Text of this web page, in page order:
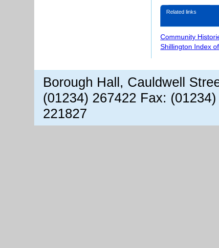
Related links
Community
Shillington Index
Borough Hall, Cauldwell
(01234) 267422 Fax:
221827